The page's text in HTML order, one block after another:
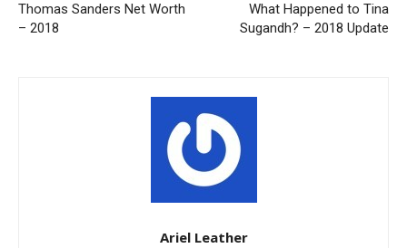
Thomas Sanders Net Worth
– 2018
What Happened to Tina
Sugandh? – 2018 Update
Ariel Leather